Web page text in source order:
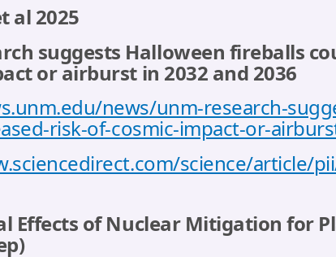
al 2025
suggests Halloween fireballs
or airburst in 2032 and 2036
news/unm-research-
risk-of-cosmic-impact-or-
science/article/
Effects of Nuclear Mitigation for